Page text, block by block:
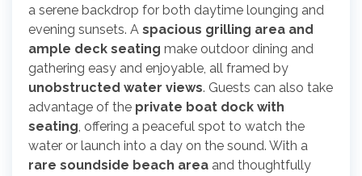
a serene backdrop for both daytime lounging and
evening sunsets. A spacious grilling area and
ample deck seating make outdoor dining and
gathering easy and enjoyable, all framed by
unobstructed water views. Guests can also take
advantage of the private boat dock with
seating, offering a peaceful spot to watch the
water or launch into a day on the sound. With a
rare soundside beach area and thoughtfully